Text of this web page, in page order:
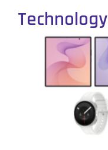
Technology